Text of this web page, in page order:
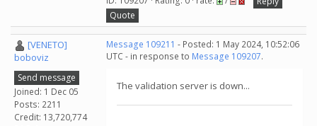
Quote
[VENETO]
boboviz
Send message
Joined: 1 Dec 05
Posts: 2211
Credit: 13,720,774
Message 109211 - Posted: 1 May 2024, 10:52:06
UTC - in response to Message 109207.
The validation server is down...